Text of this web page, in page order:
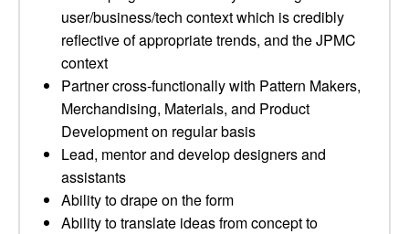
user/business/tech context which is credibly
reflective of appropriate trends, and the JPMC
context
Partner cross-functionally with Pattern Makers,
Merchandising, Materials, and Product
Development on regular basis
Lead, mentor and develop designers and
assistants
Ability to drape on the form
Ability to translate ideas from concept to